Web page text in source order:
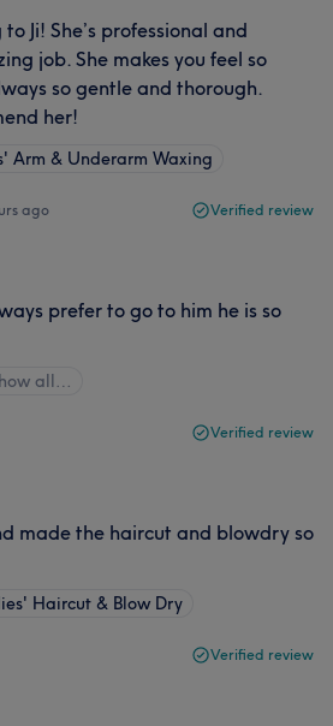
Ji! She’s professional and
job. She makes you feel so
so gentle and thorough.
her!
Arm & Underarm Waxing
ago Verified review
prefer to go to him he is so
all…
Verified review
made the haircut and blowdry so
Haircut & Blow Dry
Verified review